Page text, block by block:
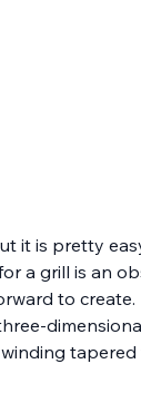
it is pretty
a grill is an
to create.
tapered